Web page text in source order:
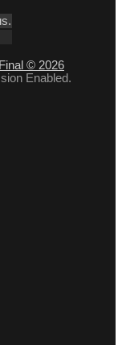
© 2026
Enabled.